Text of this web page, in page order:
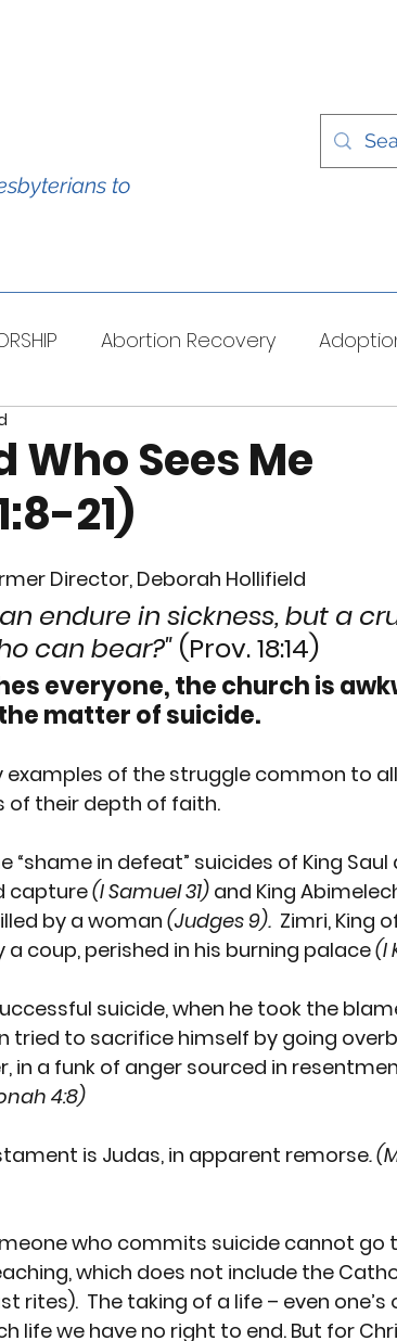
to
Abortion Recovery
CONTROL
PLANNED PARENTHOOD
MEN'S ISSUES CHILDREN
EVENT PPL EVENT GET INVOLVED
Who Sees Me
21)
Director, Deborah Hollifield
endure in sickness, but a
can bear?" (Prov. 18:14)
everyone, the church is
matter of suicide.
examples of the struggle common to
their depth of faith.
“shame in defeat” suicides of King Saul
capture (I Samuel 31) and King
by a woman (Judges 9). Zimri, King
coup, perished in his burning palace (I
suicide, when he took the
tried to sacrifice himself by going
in a funk of anger sourced in
4:8)
is Judas, in apparent remorse.
who commits suicide cannot go
which does not include the
rites).  The taking of a life – even one’s
life we have no right to end. But for